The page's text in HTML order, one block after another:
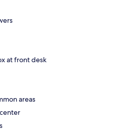
at front desk
areas